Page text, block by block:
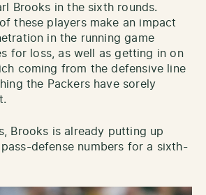
Brooks in the sixth rounds.
these players make an impact
in the running game
for loss, as well as getting in on
coming from the defensive line
the Packers have sorely
Brooks is already putting up
defense numbers for a sixth-